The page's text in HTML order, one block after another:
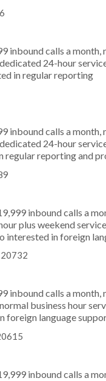
inbound calls a month,
24-hour
in regular reporting
inbound calls a month,
24-hour
regular reporting and
inbound calls a
plus weekend
interested in foreign
20732
inbound calls a month,
business hour
foreign language
inbound calls a